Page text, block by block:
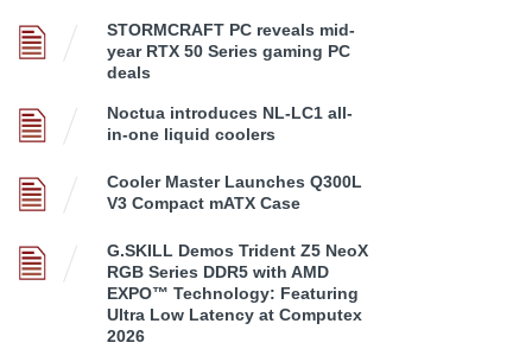
STORMCRAFT PC reveals mid-
year RTX 50 Series gaming PC
deals
Noctua introduces NL-LC1 all-
in-one liquid coolers
Cooler Master Launches Q300L
V3 Compact mATX Case
G.SKILL Demos Trident Z5 NeoX
RGB Series DDR5 with AMD
EXPO™ Technology: Featuring
Ultra Low Latency at Computex
2026